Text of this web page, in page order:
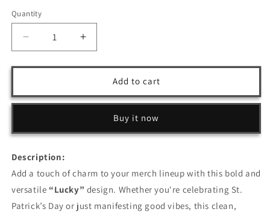
Quantity
Decrease
quantity
for
–
T-
Design
Increase
quantity
for
–
T-
Design
Add to cart
Buy it now
Description:
Add a touch of charm to your merch lineup with this bold and
versatile “Lucky” design. Whether you're celebrating St.
Patrick’s Day or just manifesting good vibes, this clean,